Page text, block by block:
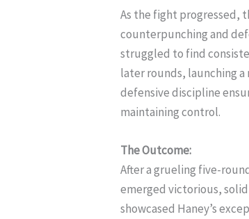
As the fight progressed,
counterpunching and
struggled to find
later rounds, launching a
defensive discipline
maintaining control.
The Outcome:
After a grueling five-
emerged victorious,
showcased Haney’s